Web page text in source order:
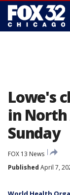
Lowe's
in North
Sunday
FOX 13 News
Published April 7,